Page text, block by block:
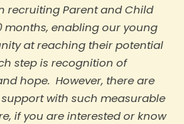
recruiting Parent and Child
months, enabling our young
at reaching their potential
step is recognition of
hope. However, there are
with such measurable
if you are interested or know